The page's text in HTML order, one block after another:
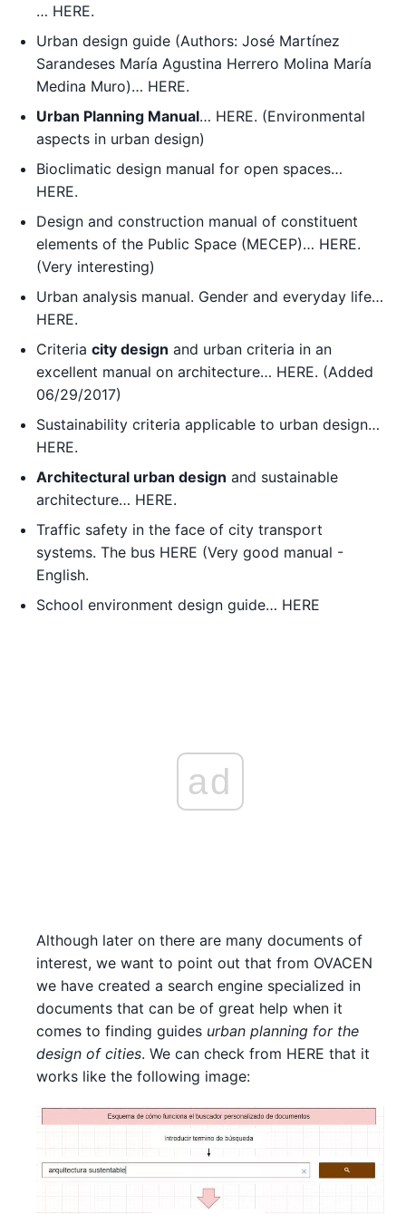
… HERE.
Urban design guide (Authors: José Martínez
Sarandeses María Agustina Herrero Molina María
Medina Muro)… HERE.
Urban Planning Manual… HERE. (Environmental
aspects in urban design)
Bioclimatic design manual for open spaces…
HERE.
Design and construction manual of constituent
elements of the Public Space (MECEP)… HERE.
(Very interesting)
Urban analysis manual. Gender and everyday life…
HERE.
Criteria city design and urban criteria in an
excellent manual on architecture… HERE. (Added
06/29/2017)
Sustainability criteria applicable to urban design…
HERE.
Architectural urban design and sustainable
architecture… HERE.
Traffic safety in the face of city transport
systems. The bus HERE (Very good manual -
English.
School environment design guide… HERE
ad
Although later on there are many documents of
interest, we want to point out that from OVACEN
we have created a search engine specialized in
documents that can be of great help when it
comes to finding guides urban planning for the
design of cities. We can check from HERE that it
works like the following image: